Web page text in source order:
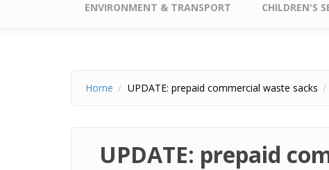
ENVIRONMENT & TRANSPORT CHILDREN'S
Home UPDATE: prepaid commercial waste sacks
UPDATE: prepaid